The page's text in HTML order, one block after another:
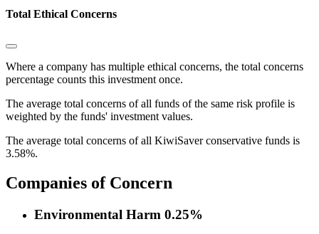
Total Ethical Concerns
Where a company has multiple ethical concerns, the total concerns
percentage counts this investment once.
The average total concerns of all funds of the same risk profile is
weighted by the funds' investment values.
The average total concerns of all KiwiSaver conservative funds is
3.58%.
Companies of Concern
Environmental Harm 0.25%